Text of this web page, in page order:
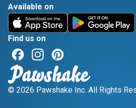
Available on
Find us on
© 2026 Pawshake Inc. All Rights